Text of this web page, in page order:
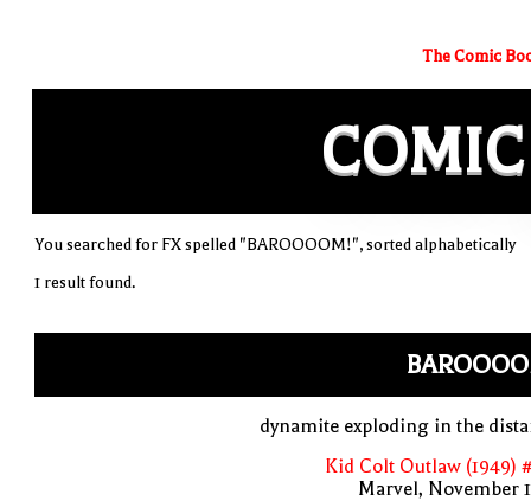
The Comic
COMIC
You searched for FX spelled "BAROOOOM!", sorted alphabetically
1 result found.
dynamite exploding in the
Kid Colt Outlaw (1949)
Marvel, November